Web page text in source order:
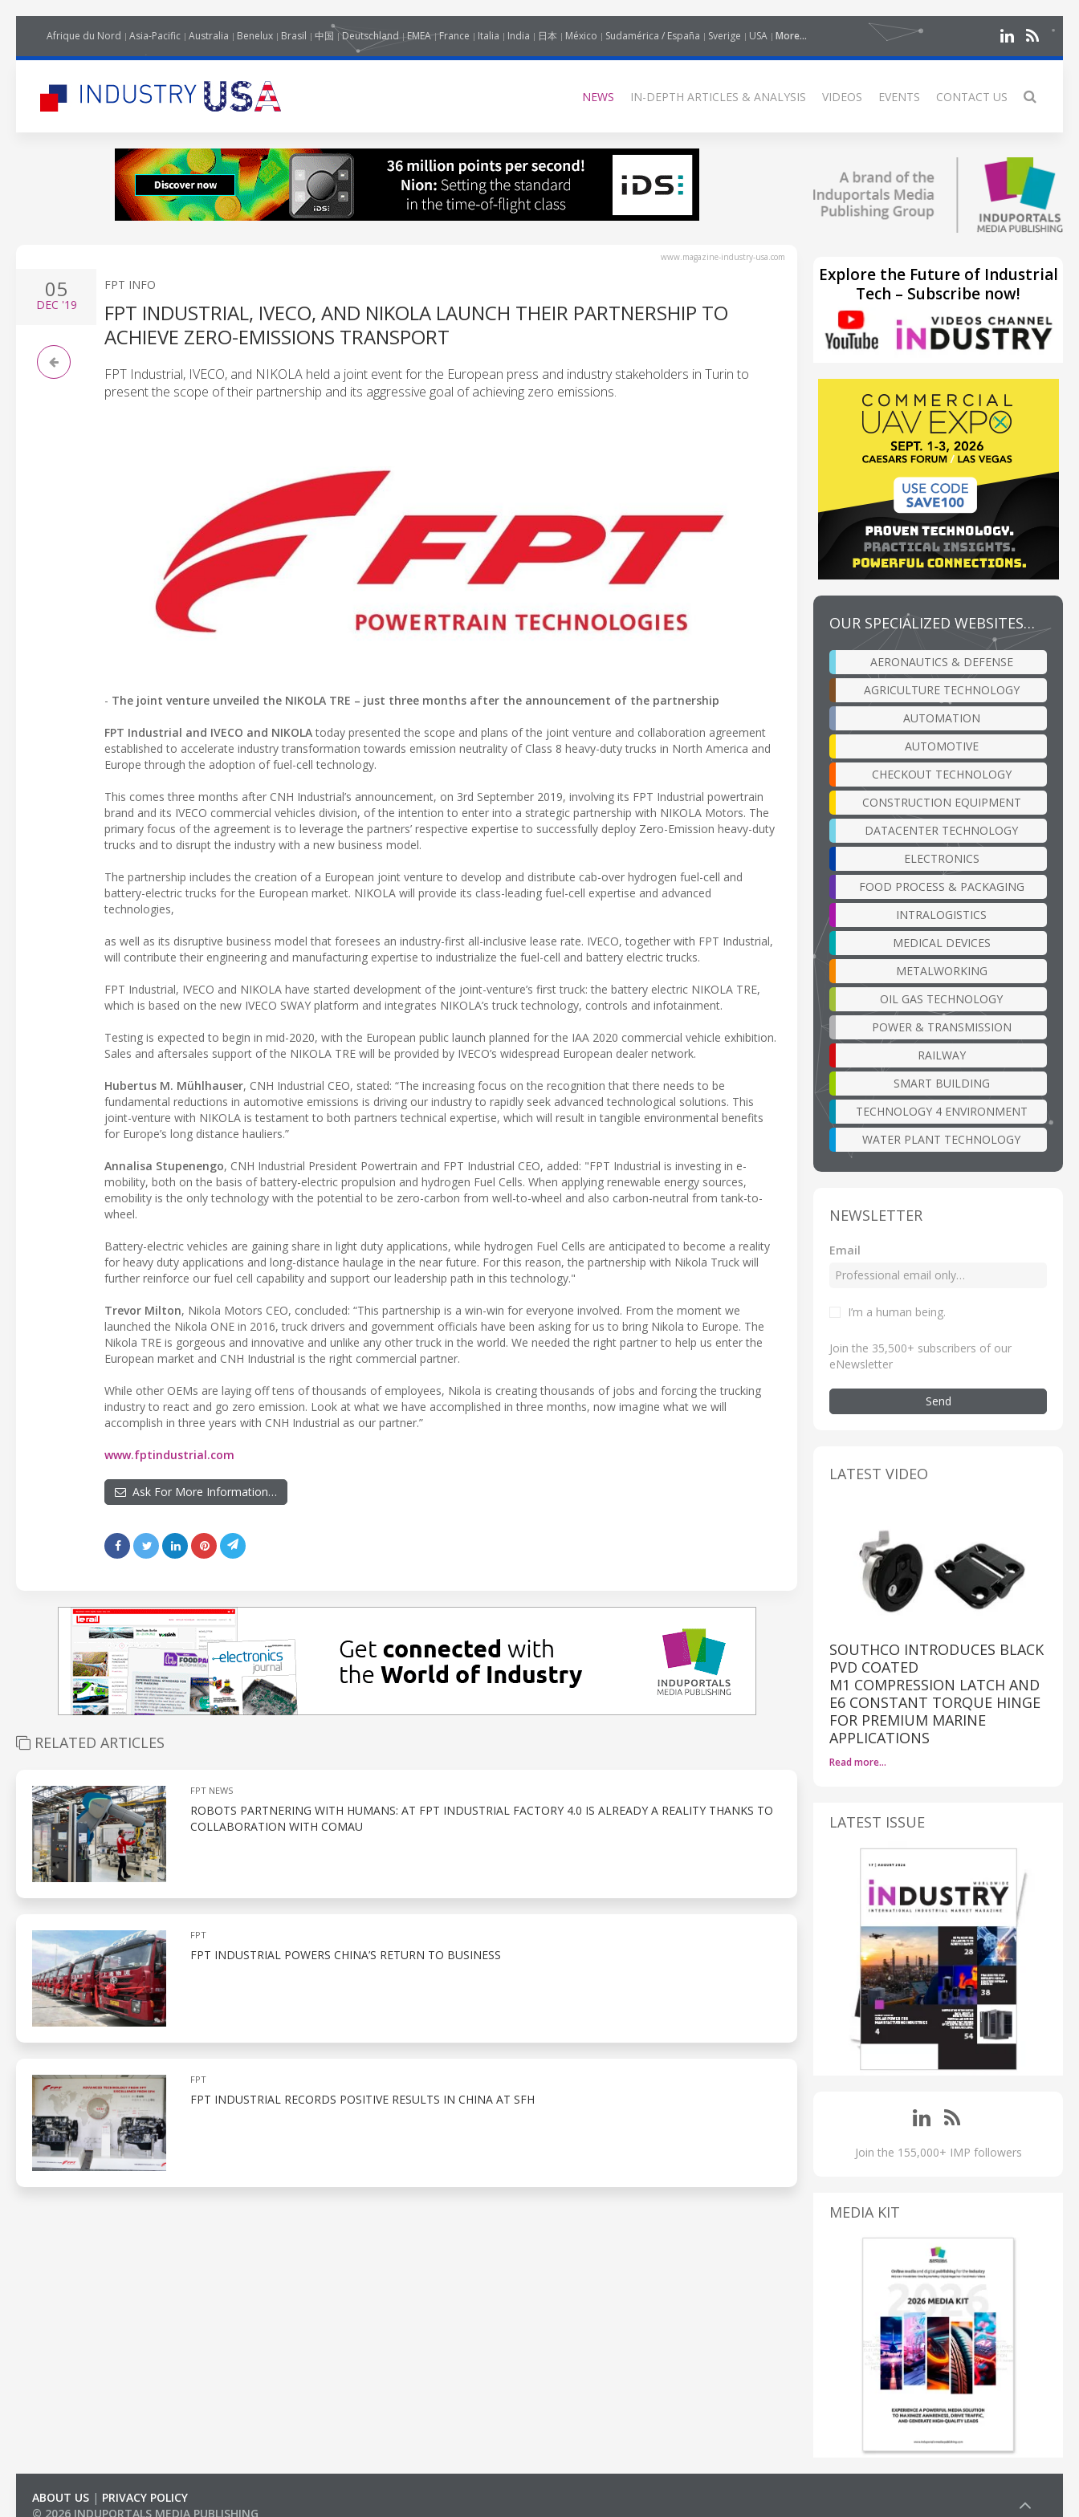
Afrique du Nord Asia-Pacific Australia Benelux Brasil 中国 Deutschland EMEA France Italia India 日本 México Sudamérica / España Sverige USA More...
NEWS IN-DEPTH ARTICLES & ANALYSIS VIDEOS EVENTS CONTACT US
www.magazine-industry-usa.com
05
DEC '19
FPT INFO
FPT INDUSTRIAL, IVECO, AND NIKOLA LAUNCH THEIR PARTNERSHIP TO
ACHIEVE ZERO-EMISSIONS TRANSPORT
FPT Industrial, IVECO, and NIKOLA held a joint event for the European press and industry stakeholders in Turin to
present the scope of their partnership and its aggressive goal of achieving zero emissions.
- The joint venture unveiled the NIKOLA TRE – just three months after the announcement of the partnership
FPT Industrial and IVECO and NIKOLAtoday presented the scope and plans of the joint venture and collaboration agreement
established to accelerate industry transformation towards emission neutrality of Class 8 heavy-duty trucks in North America and
Europe through the adoption of fuel-cell technology.
This comes three months after CNH Industrial’s announcement, on 3rd September 2019, involving its FPT Industrial powertrain
brand and its IVECO commercial vehicles division, of the intention to enter into a strategic partnership with NIKOLA Motors. The
primary focus of the agreement is to leverage the partners’ respective expertise to successfully deploy Zero-Emission heavy-duty
trucks and to disrupt the industry with a new business model.
The partnership includes the creation of a European joint venture to develop and distribute cab-over hydrogen fuel-cell and
battery-electric trucks for the European market. NIKOLA will provide its class-leading fuel-cell expertise and advanced
technologies,
as well as its disruptive business model that foresees an industry-first all-inclusive lease rate. IVECO, together with FPT Industrial,
will contribute their engineering and manufacturing expertise to industrialize the fuel-cell and battery electric trucks.
FPT Industrial, IVECO and NIKOLA have started development of the joint-venture’s first truck: the battery electric NIKOLA TRE,
which is based on the new IVECO SWAY platform and integrates NIKOLA’s truck technology, controls and infotainment.
Testing is expected to begin in mid-2020, with the European public launch planned for the IAA 2020 commercial vehicle exhibition.
Sales and aftersales support of the NIKOLA TRE will be provided by IVECO’s widespread European dealer network.
Hubertus M. Mühlhauser, CNH Industrial CEO, stated: “The increasing focus on the recognition that there needs to be
fundamental reductions in automotive emissions is driving our industry to rapidly seek advanced technological solutions. This
joint-venture with NIKOLA is testament to both partners technical expertise, which will result in tangible environmental benefits
for Europe’s long distance hauliers.”
Annalisa Stupenengo, CNH Industrial President Powertrain and FPT Industrial CEO, added: "FPT Industrial is investing in e-
mobility, both on the basis of battery-electric propulsion and hydrogen Fuel Cells. When applying renewable energy sources,
emobility is the only technology with the potential to be zero-carbon from well-to-wheel and also carbon-neutral from tank-to-
wheel.
Battery-electric vehicles are gaining share in light duty applications, while hydrogen Fuel Cells are anticipated to become a reality
for heavy duty applications and long-distance haulage in the near future. For this reason, the partnership with Nikola Truck will
further reinforce our fuel cell capability and support our leadership path in this technology."
Trevor Milton, Nikola Motors CEO, concluded: “This partnership is a win-win for everyone involved. From the moment we
launched the Nikola ONE in 2016, truck drivers and government officials have been asking for us to bring Nikola to Europe. The
Nikola TRE is gorgeous and innovative and unlike any other truck in the world. We needed the right partner to help us enter the
European market and CNH Industrial is the right commercial partner.
While other OEMs are laying off tens of thousands of employees, Nikola is creating thousands of jobs and forcing the trucking
industry to react and go zero emission. Look at what we have accomplished in three months, now imagine what we will
accomplish in three years with CNH Industrial as our partner.”
www.fptindustrial.com
Ask For More Information…
RELATED ARTICLES
FPT NEWS
ROBOTS PARTNERING WITH HUMANS: AT FPT INDUSTRIAL FACTORY 4.0 IS ALREADY A REALITY THANKS TO
COLLABORATION WITH COMAU
FPT
FPT INDUSTRIAL POWERS CHINA’S RETURN TO BUSINESS
FPT
FPT INDUSTRIAL RECORDS POSITIVE RESULTS IN CHINA AT SFH
Explore the Future of Industrial
Tech – Subscribe now!
OUR SPECIALIZED WEBSITES…
AERONAUTICS & DEFENSE
AGRICULTURE TECHNOLOGY
AUTOMATION
AUTOMOTIVE
CHECKOUT TECHNOLOGY
CONSTRUCTION EQUIPMENT
DATACENTER TECHNOLOGY
ELECTRONICS
FOOD PROCESS & PACKAGING
INTRALOGISTICS
MEDICAL DEVICES
METALWORKING
OIL GAS TECHNOLOGY
POWER & TRANSMISSION
RAILWAY
SMART BUILDING
TECHNOLOGY 4 ENVIRONMENT
WATER PLANT TECHNOLOGY
NEWSLETTER
Email
I’m a human being.
Join the 35,500+ subscribers of our
eNewsletter
Send
LATEST VIDEO
SOUTHCO INTRODUCES BLACK
PVD COATED
M1 COMPRESSION LATCH AND
E6 CONSTANT TORQUE HINGE
FOR PREMIUM MARINE
APPLICATIONS
Read more…
LATEST ISSUE
Join the 155,000+ IMP followers
MEDIA KIT
ABOUT US | PRIVACY POLICY
© 2026 INDUPORTALS MEDIA PUBLISHING